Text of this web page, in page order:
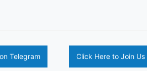
Telegram Click Here to Join